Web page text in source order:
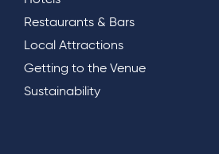
Restaurants & Bars
Local Attractions
Getting to the Venue
Sustainability